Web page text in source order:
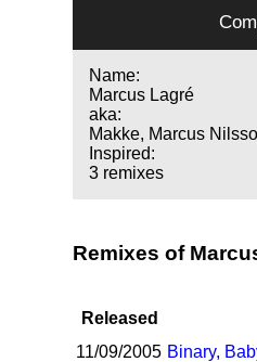
Name:
Marcus Lagré
aka:
Makke, Marcus
Inspired:
3 remixes
Remixes of
Released
11/09/2005 Binary,